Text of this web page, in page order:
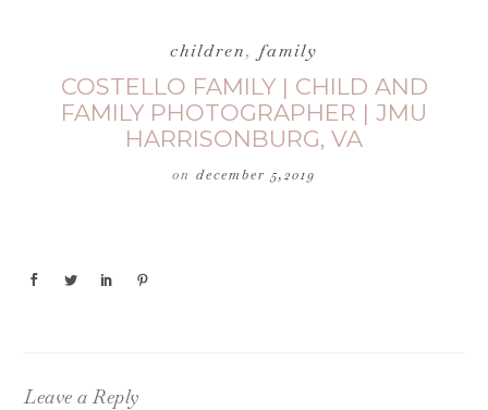
children, family
COSTELLO FAMILY | CHILD AND
FAMILY PHOTOGRAPHER | JMU
HARRISONBURG, VA
on december 5,2019
Leave a Reply